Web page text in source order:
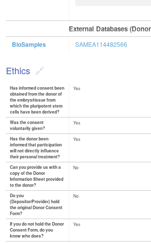
External Databases
BioSamples SAMEA114482566
Ethics
Has informed consent been
obtained from the donor of
the embryo/tissue from
which the pluripotent stem
cells have been derived?
Yes
Was the consent
voluntarily given?
Yes
Has the donor been
informed that participation
will not directly influence
their personal treatment?
Yes
Can you provide us with a
copy of the Donor
Information Sheet provided
to the donor?
No
Do you
(Depositor/Provider) hold
the original Donor Consent
Form?
No
If you do not hold the Donor
Consent Form, do you
know who does?
Yes